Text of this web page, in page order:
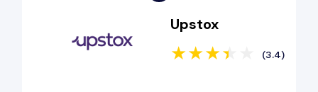
Upstox
(3.4)